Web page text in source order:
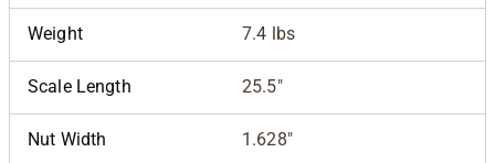
Weight 7.4 lbs
Scale Length 25.5"
Nut Width 1.628"